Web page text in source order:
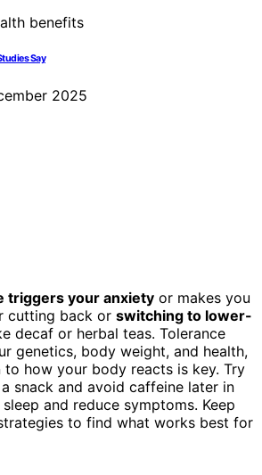
Say
2025
triggers your anxiety or makes you
cutting back or switching to lower-
decaf or herbal teas. Tolerance
genetics, body weight, and health,
how your body reacts is key. Try
snack and avoid caffeine later in
and reduce symptoms. Keep
to find what works best for